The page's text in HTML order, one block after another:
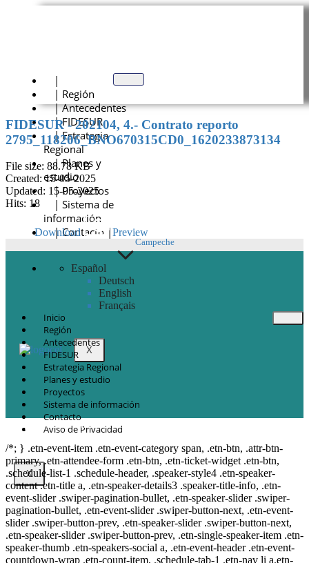
|
| Región
| Antecedentes
| FIDESUR
| Estrategia
Regional
| Planes y
estudio
| Proyectos
| Sistema de
información
| Contacto |
Español
Deutsch
English
Français
X
FIDESUR - 202104, 4.- Contrato reporto
2795_118206_BNO670315CD0_1620233873134
File size: 88.78 KB
Created: 15-05-2025
Updated: 15-05-2025
Hits: 18
Download Preview
Campeche
Inicio
Región
Antecedentes
FIDESUR
Estrategia Regional
Planes y estudio
Proyectos
Sistema de información
Contacto
Aviso de Privacidad
X
© Copyright 2021.FIDESURFideicomiso para el Desarrollo Regional del Sur
/*; } .etn-event-item .etn-event-category span, .etn-btn, .attr-btn-
primary, .etn-attendee-form .etn-btn, .etn-ticket-widget .etn-btn,
.schedule-list-1 .schedule-header, .speaker-style4 .etn-speaker-
content .etn-title a, .etn-speaker-details3 .speaker-title-info, .etn-
event-slider .swiper-pagination-bullet, .etn-speaker-slider .swiper-
pagination-bullet, .etn-event-slider .swiper-button-next, .etn-event-
slider .swiper-button-prev, .etn-speaker-slider .swiper-button-next,
.etn-speaker-slider .swiper-button-prev, .etn-single-speaker-item .etn-
speaker-thumb .etn-speakers-social a, .etn-event-header .etn-event-
countdown-wrap .etn-count-item, .schedule-tab-1 .etn-nav li a.etn-